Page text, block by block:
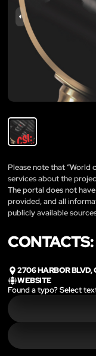
Please note that “World
services about the
The portal does not
provided, and all
publicly available
CONTACTS:
2706 HARBOR BLVD,
WEBSITE
Found a typo? Select